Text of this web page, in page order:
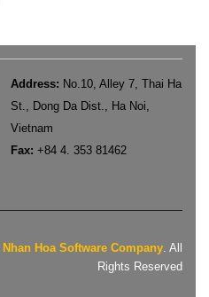
Address: No.10, Alley 7, Thai Ha
St., Dong Da Dist., Ha Noi,
Vietnam
Fax: +84 4. 353 81462
Nhan Hoa Software Company. All
Rights Reserved